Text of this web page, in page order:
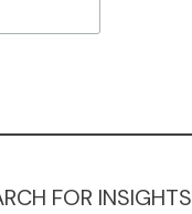
FOR INSIGHTS